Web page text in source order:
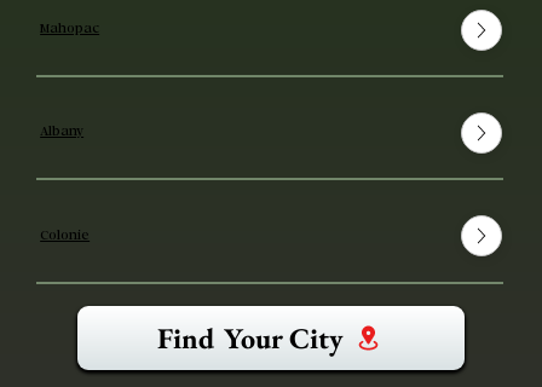
Mahopac
Albany
Colonie
Find Your City